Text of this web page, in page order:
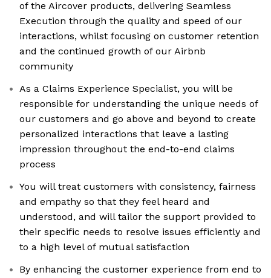
of the Aircover products, delivering Seamless
Execution through the quality and speed of our
interactions, whilst focusing on customer retention
and the continued growth of our Airbnb
community
As a Claims Experience Specialist, you will be
responsible for understanding the unique needs of
our customers and go above and beyond to create
personalized interactions that leave a lasting
impression throughout the end-to-end claims
process
You will treat customers with consistency, fairness
and empathy so that they feel heard and
understood, and will tailor the support provided to
their specific needs to resolve issues efficiently and
to a high level of mutual satisfaction
By enhancing the customer experience from end to